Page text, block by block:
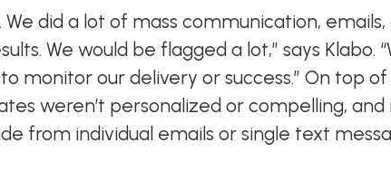
We did a lot of mass communication,
We would be flagged a lot,” says Klabo.
monitor our delivery or success.” On top
weren’t personalized or compelling, and
from individual emails or single text